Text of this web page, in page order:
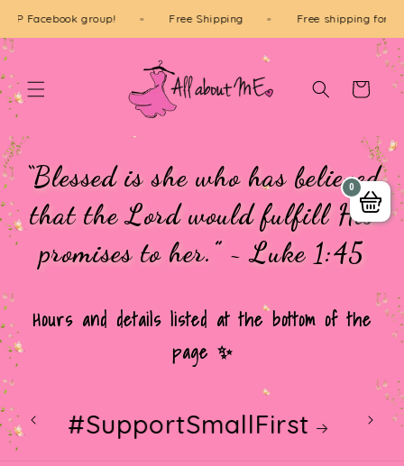
Skip to
content
VIP Facebook group! Free Shipping Free shipping for
Cart
“Blessed is she who has believed
that the Lord would fulfill His
promises to her.” ~ Luke 1:45
Hours and details listed at the bottom of the
page ✨
#SupportSmallFirst
0